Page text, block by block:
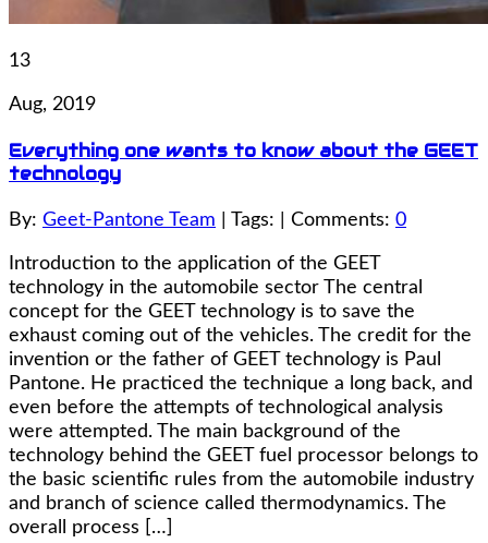
13
Aug, 2019
Everything one wants to know about the GEET
technology
By: Geet-Pantone Team | Tags: | Comments: 0
Introduction to the application of the GEET
technology in the automobile sector The central
concept for the GEET technology is to save the
exhaust coming out of the vehicles. The credit for the
invention or the father of GEET technology is Paul
Pantone. He practiced the technique a long back, and
even before the attempts of technological analysis
were attempted. The main background of the
technology behind the GEET fuel processor belongs to
the basic scientific rules from the automobile industry
and branch of science called thermodynamics. The
overall process […]